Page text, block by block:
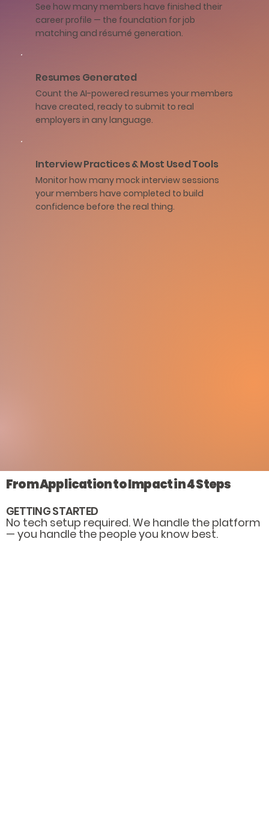
See how many members have finished their
career profile — the foundation for job
matching and résumé generation.
Resumes Generated
Count the AI-powered resumes your members
have created, ready to submit to real
employers in any language.
Interview Practices & Most Used Tools
Monitor how many mock interview sessions
your members have completed to build
confidence before the real thing.
GETTING STARTED
From Application to Impact in 4 Steps
No tech setup required. We handle the platform
— you handle the people you know best.